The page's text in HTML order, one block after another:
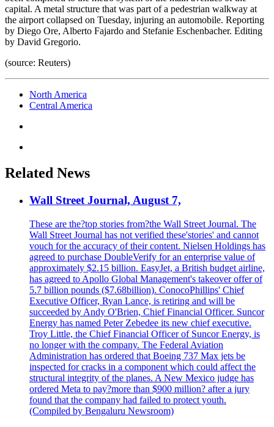
capital. A metal structure that was part of a pedestrian walkway at
the airport collapsed on Tuesday, injuring an automobile. Reporting
by Diego Ore, Alberto Fajardo and Stefanie Eschenbacher. Editing
by David Gregorio.
(source: Reuters)
North America
Central America
Related News
Wall Street Journal, August 7,
These are the?top stories from?the Wall Street Journal. The
Wall Street Journal has not verified these'stories' and cannot
vouch for the accuracy of their content. Nielsen Holdings has
agreed to purchase DoubleVerify for an enterprise value of
approximately $2.15 billion. EasyJet, a British budget airline,
has agreed to Apollo Global Management's takeover offer of
5.7 billion pounds ($7.68billion). ConocoPhillips' Chief
Executive Officer, Ryan Lance, is retiring and will be
succeeded by Andy O'Brien, Chief Financial Officer. Suncor
Energy has named Peter Zebedee its new chief executive.
Troy Little, the Chief Financial Officer of Suncor Energy, is
no longer with the company. The Federal Aviation
Administration has ordered that Boeing 737 Max jets be
inspected for cracks in a component which could affect the
structural integrity of the planes. A New Mexico judge has
ordered Meta to pay?more than $900 million? after a jury
found that the company had failed to protect youth.
(Compiled by Bengaluru Newsroom)